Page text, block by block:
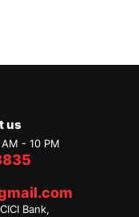
us
- 10 PM
Bank,